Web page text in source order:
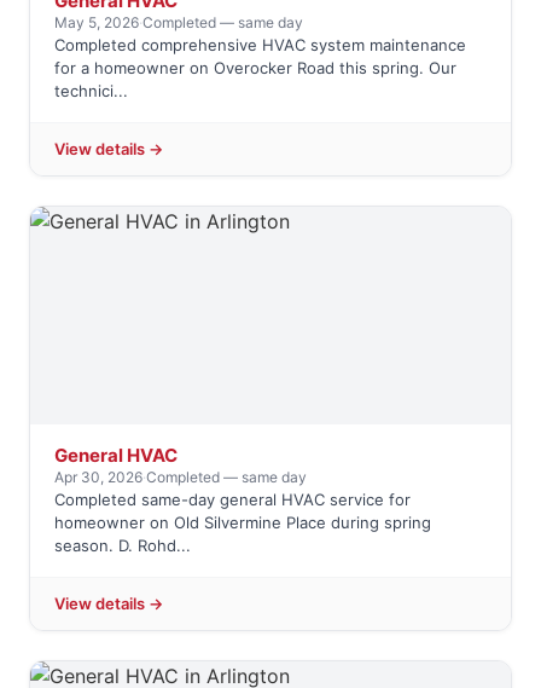
May 5, 2026·Completed — same day
Completed comprehensive HVAC system maintenance
for a homeowner on Overocker Road this spring. Our
technici...
View details →
General HVAC
Apr 30, 2026·Completed — same day
Completed same-day general HVAC service for
homeowner on Old Silvermine Place during spring
season. D. Rohd...
View details →